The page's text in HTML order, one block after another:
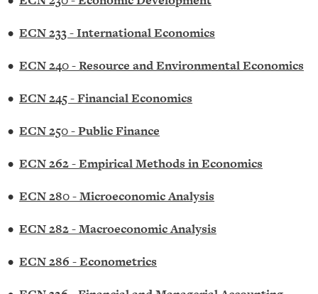
• ECN 233 - International Economics
• ECN 240 - Resource and Environmental Economics
• ECN 245 - Financial Economics
• ECN 250 - Public Finance
• ECN 262 - Empirical Methods in Economics
• ECN 280 - Microeconomic Analysis
• ECN 282 - Macroeconomic Analysis
• ECN 286 - Econometrics